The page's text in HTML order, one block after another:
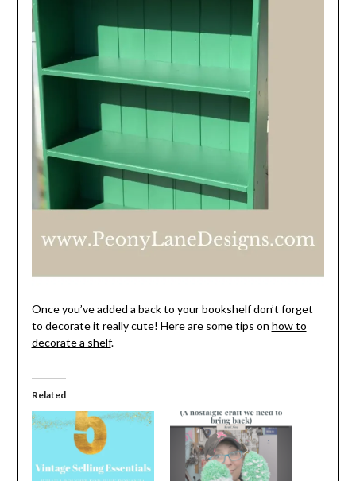
Once you’ve added a back to your bookshelf don’t forget
to decorate it really cute! Here are some tips on how to
decorate a shelf.
Related